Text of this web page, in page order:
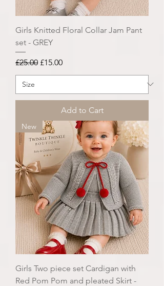
Girls Knitted Floral Collar Jam Pant
set - GREY
Regular Price
£25.00 Sale Price
£15.00
Add to Cart
New
Girls Two piece set Cardigan with
Red Pom Pom and pleated Skirt -